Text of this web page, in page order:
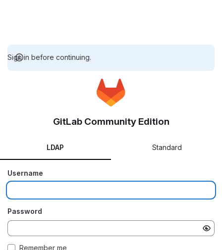
Sign in before continuing.
GitLab Community Edition
LDAP Standard
Username
Password
Remember me